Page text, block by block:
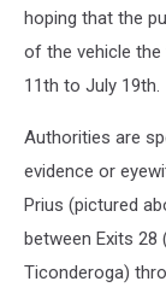
hoping that the
of the vehicle
11th to July 19th.
Authorities are
evidence or
Prius (pictured
between Exits 28
Ticonderoga)